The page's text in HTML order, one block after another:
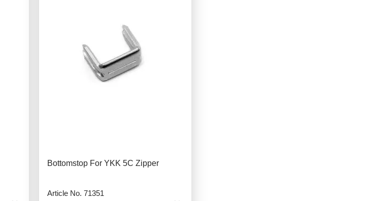
Bottomstop For YKK 5C Zipper
Article No. 71351